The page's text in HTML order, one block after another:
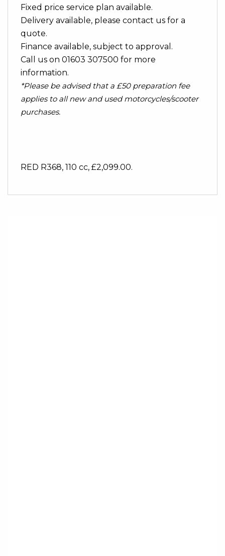
Fixed price service plan available.
Delivery available, please contact us for a
quote.
Finance available, subject to approval.
Call us on 01603 307500 for more
information.
*Please be advised that a £50 preparation fee
applies to all new and used motorcycles/scooter
purchases.
RED R368, 110 cc, £2,099.00.